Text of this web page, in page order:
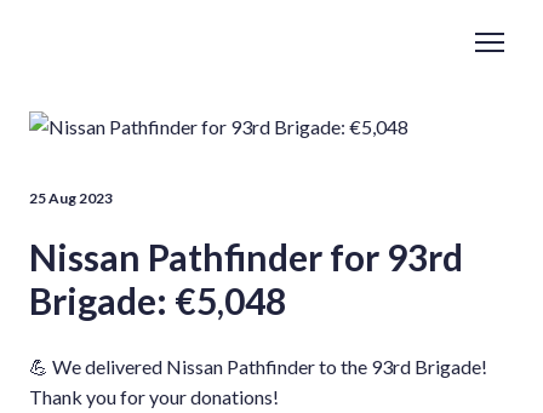
25 Aug 2023
Nissan Pathfinder for 93rd
Brigade: €5,048
💪 We delivered Nissan Pathfinder to the 93rd Brigade!
Thank you for your donations!